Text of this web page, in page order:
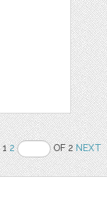
12 OF 2NEXT